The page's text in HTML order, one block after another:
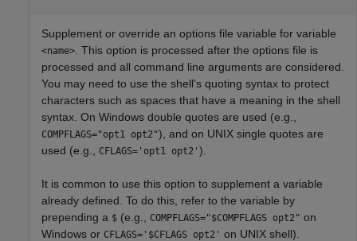
Supplement or override an options file variable for variable
<name> . This option is processed after the options file is
processed and all command line arguments are considered.
You may need to use the shell's quoting syntax to protect
characters such as spaces that have a meaning in the shell
syntax. On Windows double quotes are used (e.g.,
COMPFLAGS="opt1 opt2"), and on UNIX single quotes are
used (e.g.,
CFLAGS='opt1 opt2' ).
It is common to use this option to supplement a variable
already defined. To do this, refer to the variable by
prepending a $ (e.g., COMPFLAGS="$COMPFLAGS opt2" on
Windows or CFLAGS='$CFLAGS opt2' on UNIX shell).